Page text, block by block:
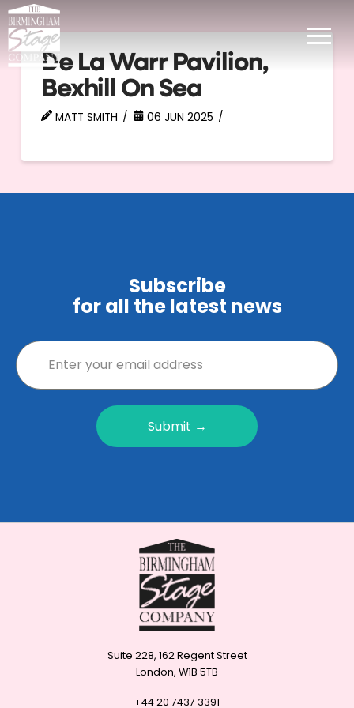
De La Warr Pavilion,
Bexhill On Sea
MATT SMITH 06 JUN 2025
Subscribe
for all the latest news
Submit →
Suite 228, 162 Regent Street
London, W1B 5TB
+44 20 7437 3391